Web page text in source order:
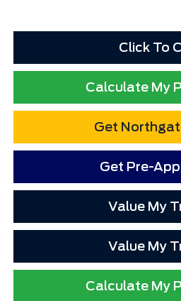
Click To
Calculate My
Get
Get Pre-
Value My
Value My
Calculate My